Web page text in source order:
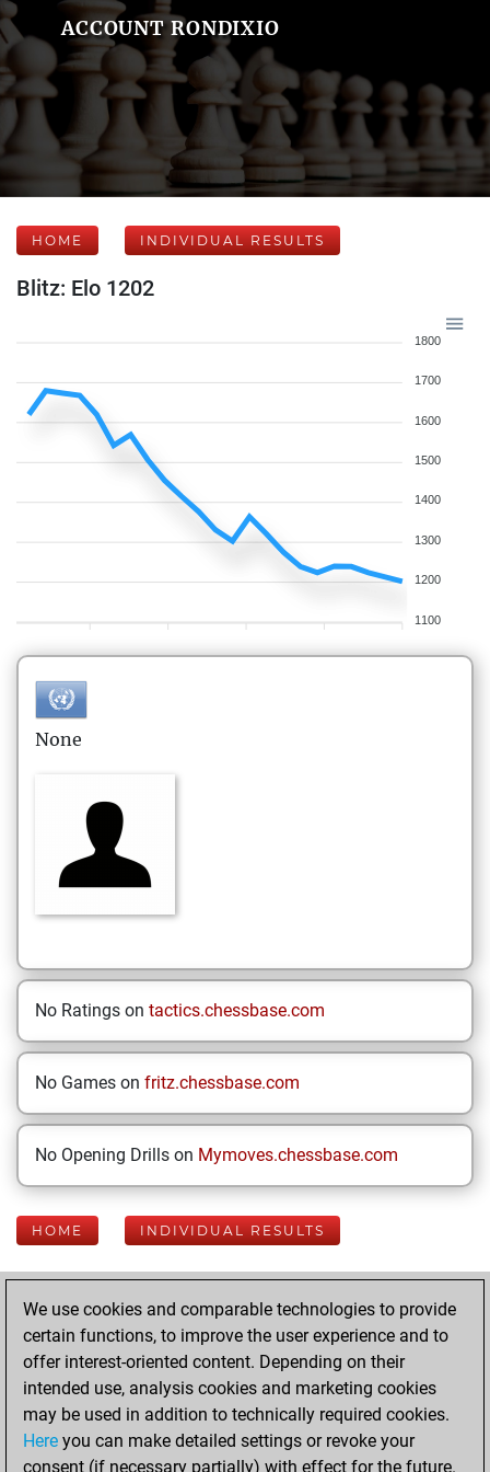
ACCOUNT RONDIXIO
HOME INDIVIDUAL RESULTS
Blitz: Elo 1202
1800
1700
1600
1500
1400
1300
1200
1100
None
No Ratings on tactics.chessbase.com
No Games on fritz.chessbase.com
No Opening Drills on Mymoves.chessbase.com
HOME INDIVIDUAL RESULTS
Your Latest App
Activity
Friday, April 25,
2025
We use cookies and comparable technologies to provide
certain functions, to improve the user experience and to
offer interest-oriented content. Depending on their
intended use, analysis cookies and marketing cookies
may be used in addition to technically required cookies.
Here you can make detailed settings or revoke your
consent (if necessary partially) with effect for the future.